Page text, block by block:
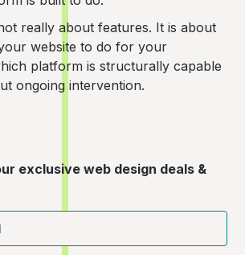
exclusive web design deals &
really about features. It is about
website to do for your
platform is structurally capable
ongoing intervention.